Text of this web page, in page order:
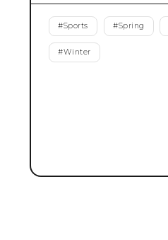
#Sports #Spring
#Winter